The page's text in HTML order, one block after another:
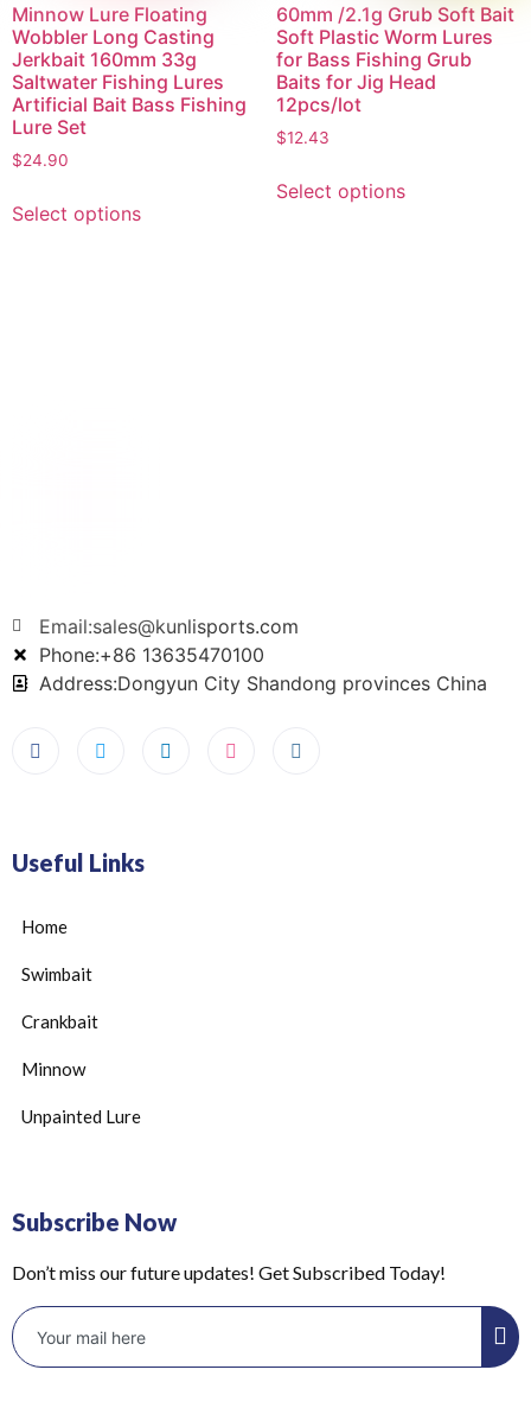
Minnow Lure Floating
Wobbler Long Casting
Jerkbait 160mm 33g
Saltwater Fishing Lures
Artificial Bait Bass Fishing
Lure Set
$24.90
Select options
60mm /2.1g Grub Soft Bait
Soft Plastic Worm Lures
for Bass Fishing Grub
Baits for Jig Head
12pcs/lot
$12.43
Select options
Email:sales@kunlisports.com
Phone:+86 13635470100
Address:Dongyun City Shandong provinces China
Useful Links
Home
Swimbait
Crankbait
Minnow
Unpainted Lure
Subscribe Now
Don’t miss our future updates! Get Subscribed Today!